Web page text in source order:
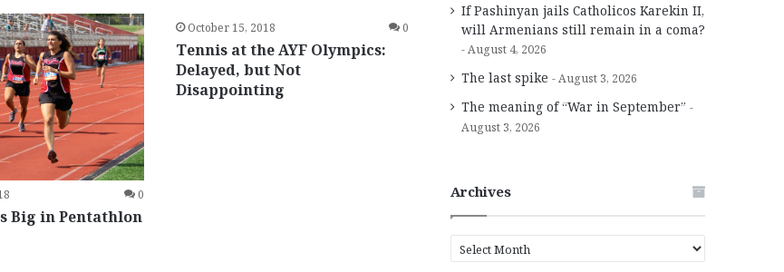
0
Big in Pentathlon
October 15, 2018 0
Tennis at the AYF Olympics:
Delayed, but Not
Disappointing
If Pashinyan jails Catholicos Karekin II,
will Armenians still remain in a coma?
August 4, 2026
The last spike August 3, 2026
The meaning of “War in September”
August 3, 2026
Archives
r